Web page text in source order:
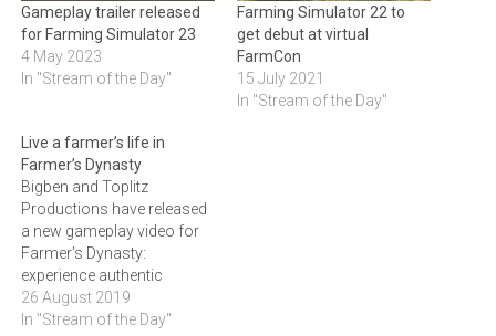
Gameplay trailer released
for Farming Simulator 23
4 May 2023
In "Stream of the Day"
Farming Simulator 22 to
get debut at virtual
FarmCon
15 July 2021
In "Stream of the Day"
Live a farmer’s life in
Farmer’s Dynasty
Bigben and Toplitz
Productions have released
a new gameplay video for
Farmer’s Dynasty:
experience authentic
country life, wide open
spaces and farming
26 August 2019
In "Stream of the Day"